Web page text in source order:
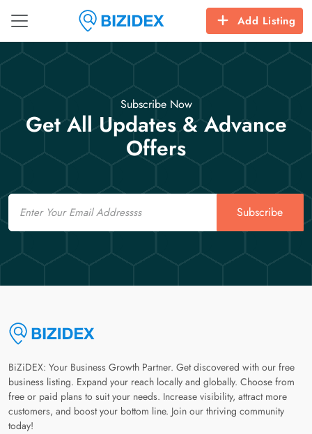
Add Listing
Subscribe Now
Get All Updates & Advance
Offers
Email
Subscribe
BiZiDEX: Your Business Growth Partner. Get discovered with our free
business listing. Expand your reach locally and globally. Choose from
free or paid plans to suit your needs. Increase visibility, attract more
customers, and boost your bottom line. Join our thriving community
today!